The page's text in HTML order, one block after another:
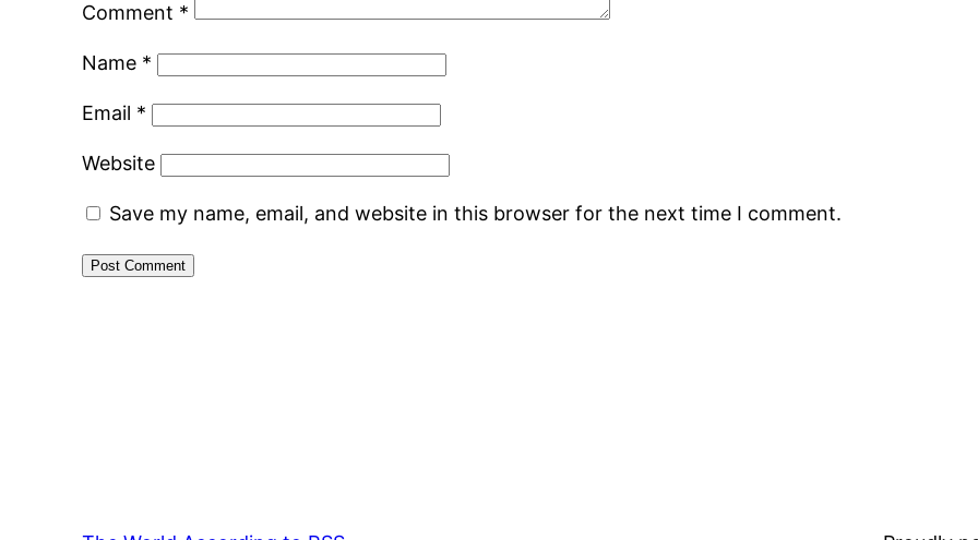
Comment *
Name *
Email *
Website
Save my name, email, and website in this browser for the next time I comment.